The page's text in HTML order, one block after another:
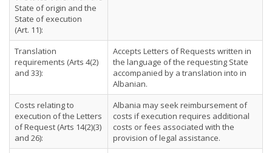
State of origin and the
State of execution
(Art. 11):
Translation
requirements (Arts 4(2)
and 33):
Accepts Letters of Requests written in
the language of the requesting State
accompanied by a translation into in
Albanian.
Costs relating to
execution of the Letters
of Request (Arts 14(2)(3)
and 26):
Albania may seek reimbursement of
costs if execution requires additional
costs or fees associated with the
provision of legal assistance.